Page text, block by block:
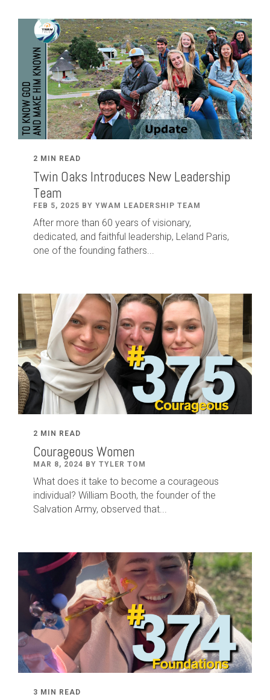
2 MIN READ
Twin Oaks Introduces New Leadership
Team
FEB 5, 2025 BY YWAM LEADERSHIP TEAM
After more than 60 years of visionary,
dedicated, and faithful leadership, Leland Paris,
one of the founding fathers...
2 MIN READ
Courageous Women
MAR 8, 2024 BY TYLER TOM
What does it take to become a courageous
individual? William Booth, the founder of the
Salvation Army, observed that...
3 MIN READ